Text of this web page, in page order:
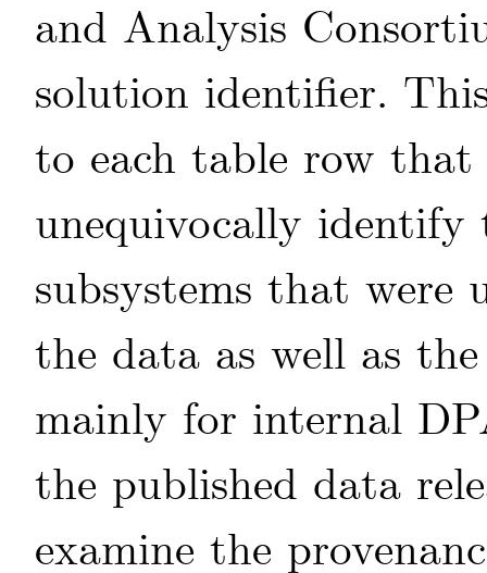
and Analysis
solution identifier.
to each table row that
unequivocally
subsystems that were
the data as well as
mainly for internal
the published data
examine the